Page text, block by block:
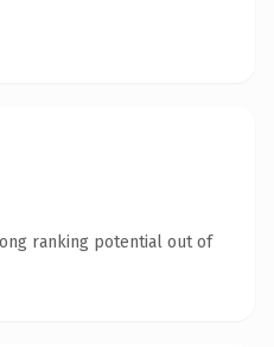
ranking potential out of